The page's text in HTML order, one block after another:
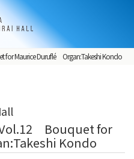
Maurice Duruflé Organ:Takeshi Kondo
Bouquet for
Kondo